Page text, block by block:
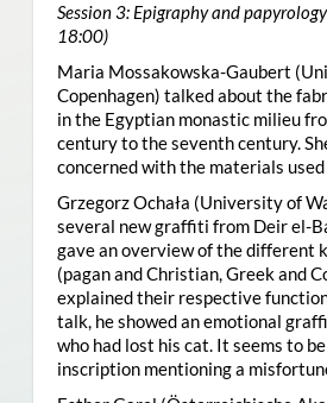
Session 3: Epigraphy and
18:00)
Maria Mossakowska-Gaubert
Copenhagen) talked about the
in the Egyptian monastic milieu
century to the seventh century.
concerned with the materials
Grzegorz Ochała (University of
several new graffiti from Deir el-
gave an overview of the different
(pagan and Christian, Greek and
explained their respective
talk, he showed an emotional
who had lost his cat. It seems to
inscription mentioning a